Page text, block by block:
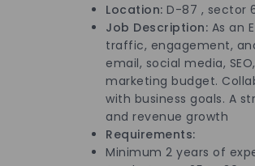
Location: D-87 , sector
Job Description: As an
traffic, engagement,
email, social media,
marketing budget.
with business goals. A
and revenue growth
Requirements:
Minimum 2 years of